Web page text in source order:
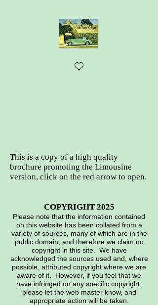
This is a copy of a high quality
brochure promoting the Limousine
version, click on the red arrow to open.
COPYRIGHT 2025
Please note that the information contained
on this website has been collated from a
variety of sources, many of which are in the
public domain, and therefore we claim no
copyright in this site. We have
acknowledged the sources used and, where
possible, attributed copyright where we are
aware of it. However, if you feel that we
have infringed on any specific copyright,
please let the web master know, and
appropriate action will be taken.